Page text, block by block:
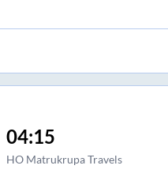
04:15
HO Matrukrupa Travels